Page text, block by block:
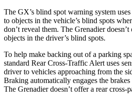
The GX’s blind spot warning system
to objects in the vehicle’s blind spots
don’t reveal them. The Grenadier
objects in the driver’s blind spots.
To help make backing out of a parking
standard Rear Cross-Traffic Alert uses
driver to vehicles approaching from the
Braking automatically engages the
The Grenadier doesn’t offer a rear cross-